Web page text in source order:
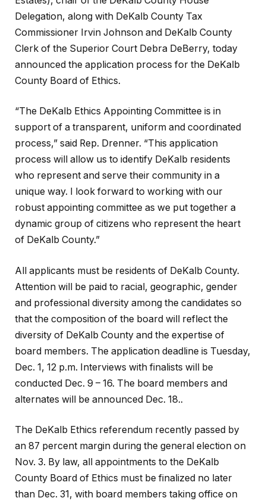
Delegation, along with DeKalb County Tax
Commissioner Irvin Johnson and DeKalb County
Clerk of the Superior Court Debra DeBerry, today
announced the application process for the DeKalb
County Board of Ethics.
“The DeKalb Ethics Appointing Committee is in
support of a transparent, uniform and coordinated
process,” said Rep. Drenner. “This application
process will allow us to identify DeKalb residents
who represent and serve their community in a
unique way. I look forward to working with our
robust appointing committee as we put together a
dynamic group of citizens who represent the heart
of DeKalb County.”
All applicants must be residents of DeKalb County.
Attention will be paid to racial, geographic, gender
and professional diversity among the candidates so
that the composition of the board will reflect the
diversity of DeKalb County and the expertise of
board members. The application deadline is Tuesday,
Dec. 1, 12 p.m. Interviews with finalists will be
conducted Dec. 9 – 16. The board members and
alternates will be announced Dec. 18..
The DeKalb Ethics referendum recently passed by
an 87 percent margin during the general election on
Nov. 3. By law, all appointments to the DeKalb
County Board of Ethics must be finalized no later
than Dec. 31, with board members taking office on